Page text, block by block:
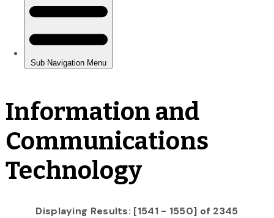
Information and
Communications
Technology
Displaying Results: [1541 - 1550] of 2345